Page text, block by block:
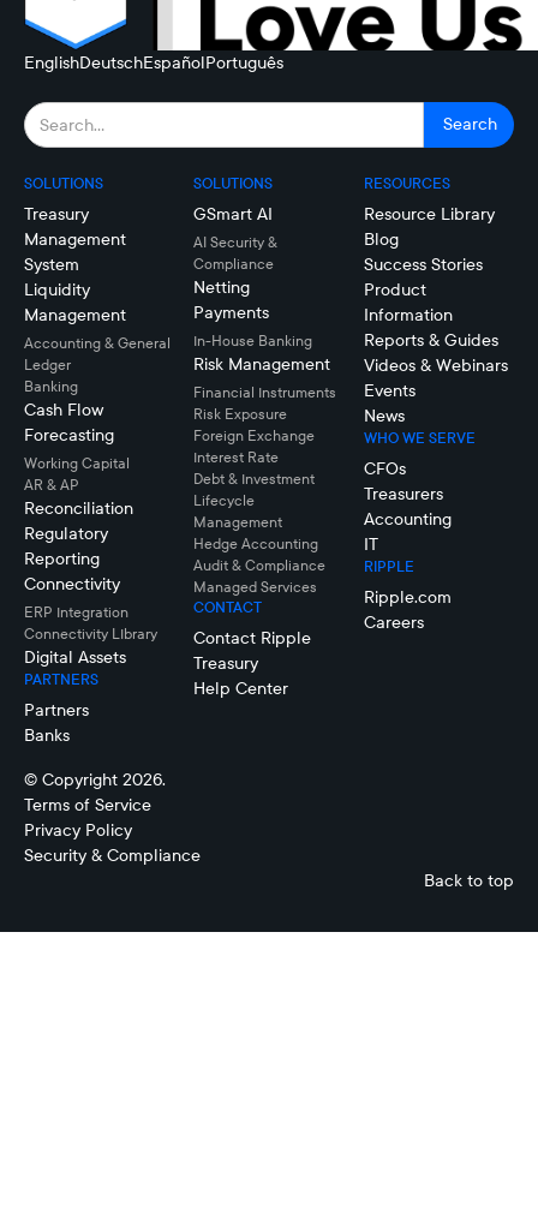
EnglishDeutschEspañolPortuguês
SOLUTIONS
Treasury
Management
System
Liquidity
Management
Accounting & General
Ledger
Banking
Cash Flow
Forecasting
Working Capital
AR & AP
Reconciliation
Regulatory
Reporting
Connectivity
ERP Integration
Connectivity LIbrary
Digital Assets
PARTNERS
Partners
Banks
SOLUTIONS
GSmart AI
AI Security &
Compliance
Netting
Payments
In-House Banking
Risk Management
Financial Instruments
Risk Exposure
Foreign Exchange
Interest Rate
Debt & Investment
Lifecycle
Management
Hedge Accounting
Audit & Compliance
Managed Services
CONTACT
Contact Ripple
Treasury
Help Center
RESOURCES
Resource Library
Blog
Success Stories
Product
Information
Reports & Guides
Videos & Webinars
Events
News
WHO WE SERVE
CFOs
Treasurers
Accounting
IT
RIPPLE
Ripple.com
Careers
© Copyright 2026.
Terms of Service
Privacy Policy
Security & Compliance
Back to top